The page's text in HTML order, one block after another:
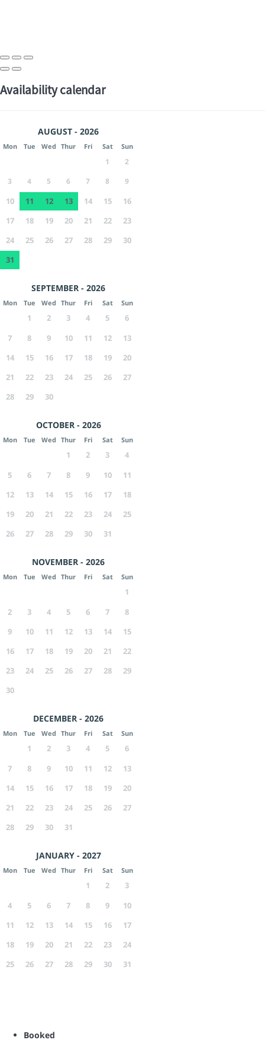
Availability calendar
AUGUST - 2026
Mon Tue Wed Thur Fri Sat Sun
1
2
3
4 5 6 7 8 9
10 11 12 13 14 15
16
17
18 19 20 21 22
23
24
25 26 27 28 29
30
31
SEPTEMBER - 2026
Mon Tue Wed Thur Fri Sat Sun
1 2 3 4 5
6
7
8 9 10 11 12
13
14
15 16 17 18 19
20
21
22 23 24 25 26
27
28
29 30
OCTOBER - 2026
Mon Tue Wed Thur Fri Sat Sun
1 2 3
4
5
6 7 8 9 10
11
12
13 14 15 16 17
18
19
20 21 22 23 24
25
26
27 28 29 30 31
NOVEMBER - 2026
Mon Tue Wed Thur Fri Sat Sun
1
2
3 4 5 6 7
8
9
10 11 12 13 14
15
16
17 18 19 20 21
22
23
24 25 26 27 28
29
30
DECEMBER - 2026
Mon Tue Wed Thur Fri Sat Sun
1 2 3 4 5
6
7
8 9 10 11 12
13
14
15 16 17 18 19
20
21
22 23 24 25 26
27
28
29 30 31
JANUARY - 2027
Mon Tue Wed Thur Fri Sat Sun
1 2
3
4
5 6 7 8 9
10
11
12 13 14 15 16
17
18
19 20 21 22 23
24
25
26 27 28 29 30 31
Booked